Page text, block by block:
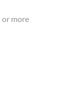
or more